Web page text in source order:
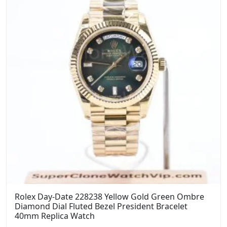
Rolex Day-Date 228238 Yellow Gold Green Ombre
Diamond Dial Fluted Bezel President Bracelet
40mm Replica Watch